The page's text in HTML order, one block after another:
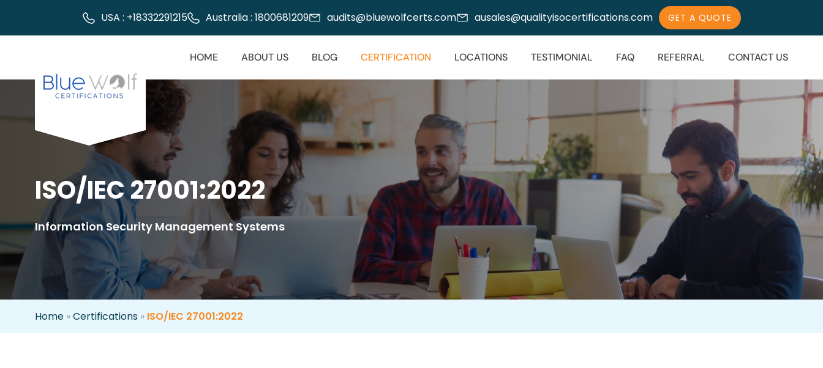
USA : +18332291215 Australia : 1800681209 audits@bluewolfcerts.com ausales@qualityisocertifications.com GET A QUOTE
HOME ABOUT US BLOG CERTIFICATION LOCATIONS TESTIMONIAL FAQ REFERRAL CONTACT US
ISO/IEC 27001:2022
Information Security Management Systems
Home »Certifications » ISO/IEC 27001:2022